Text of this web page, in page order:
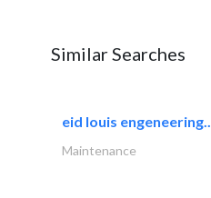
Similar Searches
eid louis engeneering..
Maintenance